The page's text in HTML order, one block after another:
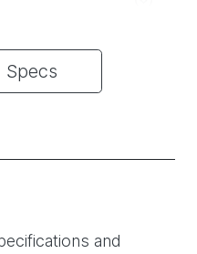
Specs
and